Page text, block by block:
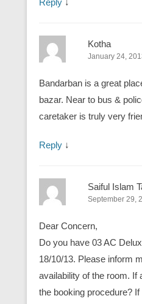
Reply ↓
Kotha
January 24,
Bandarban is a great
bazar. Near to bus &
caretaker is truly very
Reply ↓
Saiful Islam
September 29,
Dear Concern,
Do you have 03 AC
18/10/13. Please inform
availability of the room. If
the booking procedure?